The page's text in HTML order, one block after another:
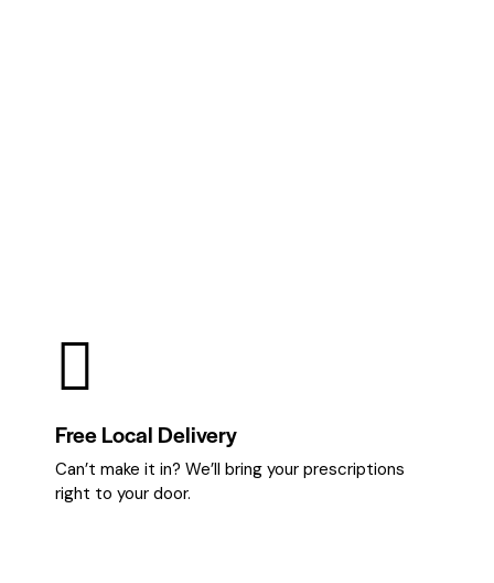
Free Local Delivery
Can’t make it in? We’ll bring your prescriptions
right to your door.